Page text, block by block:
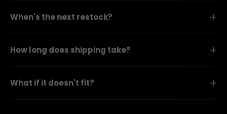
When's the next restock? +
How long does shipping take? +
What if it doesn't fit? +